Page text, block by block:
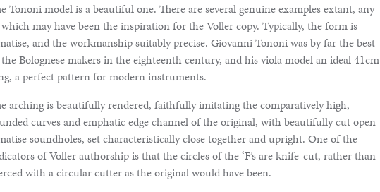
Tononi model is a beautiful one. There are several genuine examples extant, any
may have been the inspiration for the Voller copy. Typically, the form is
and the workmanship suitably precise. Giovanni Tononi was by far the best
Bolognese makers in the eighteenth century, and his viola model an ideal 41cm
a perfect pattern for modern instruments.
arching is beautifully rendered, faithfully imitating the comparatively high,
curves and emphatic edge channel of the original, with beautifully cut open
soundholes, set characteristically close together and upright. One of the
of Voller authorship is that the circles of the ‘F’s are knife-cut, rather than
with a circular cutter as the original would have been.